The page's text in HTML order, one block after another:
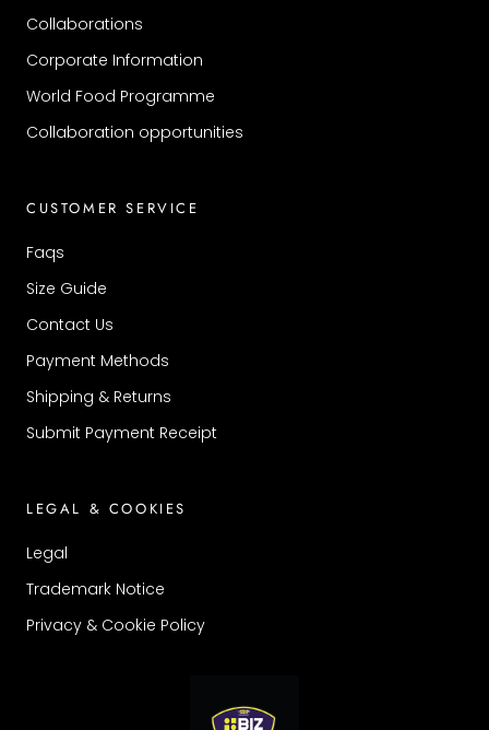
Collaborations
Corporate Information
World Food Programme
Collaboration opportunities
CUSTOMER SERVICE
Faqs
Size Guide
Contact Us
Payment Methods
Shipping & Returns
Submit Payment Receipt
LEGAL & COOKIES
Legal
Trademark Notice
Privacy & Cookie Policy